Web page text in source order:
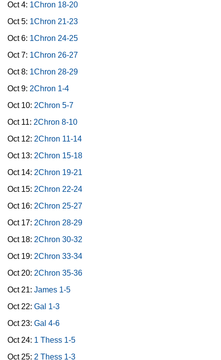
Oct 4: 1Chron 18-20
Oct 5: 1Chron 21-23
Oct 6: 1Chron 24-25
Oct 7: 1Chron 26-27
Oct 8: 1Chron 28-29
Oct 9: 2Chron 1-4
Oct 10: 2Chron 5-7
Oct 11: 2Chron 8-10
Oct 12: 2Chron 11-14
Oct 13: 2Chron 15-18
Oct 14: 2Chron 19-21
Oct 15: 2Chron 22-24
Oct 16: 2Chron 25-27
Oct 17: 2Chron 28-29
Oct 18: 2Chron 30-32
Oct 19: 2Chron 33-34
Oct 20: 2Chron 35-36
Oct 21: James 1-5
Oct 22: Gal 1-3
Oct 23: Gal 4-6
Oct 24: 1 Thess 1-5
Oct 25: 2 Thess 1-3